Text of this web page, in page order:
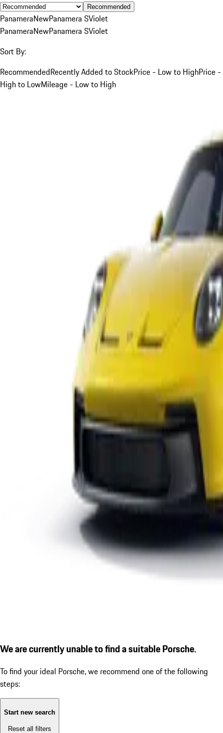
Recommended
PanameraNewPanamera SViolet
PanameraNewPanamera SViolet
Sort By:
RecommendedRecently Added to StockPrice - Low to HighPrice -
High to LowMileage - Low to High
We are currently unable to find a suitable Porsche.
To find your ideal Porsche, we recommend one of the following
steps:
Start new search
Reset all filters